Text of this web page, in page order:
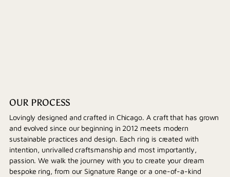
OUR PROCESS
Lovingly designed and crafted in Chicago. A craft that has grown
and evolved since our beginning in 2012 meets modern
sustainable practices and design. Each ring is created with
intention, unrivalled craftsmanship and most importantly,
passion. We walk the journey with you to create your dream
bespoke ring, from our Signature Range or a one-of-a-kind